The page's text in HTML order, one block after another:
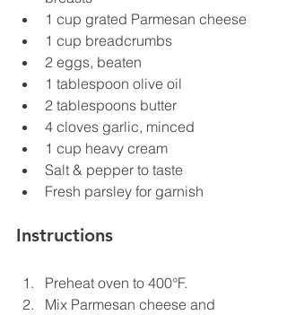
1 cup grated Parmesan cheese
1 cup breadcrumbs
2 eggs, beaten
1 tablespoon olive oil
2 tablespoons butter
4 cloves garlic, minced
1 cup heavy cream
Salt & pepper to taste
Fresh parsley for garnish
Instructions
Preheat oven to 400°F.
Mix Parmesan cheese and